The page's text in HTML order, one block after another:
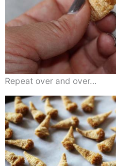
Repeat over and over…